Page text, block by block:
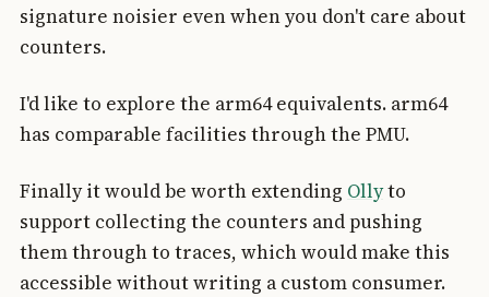
signature noisier even when you don't care about
counters.
I'd like to explore the arm64 equivalents. arm64
has comparable facilities through the PMU.
Finally it would be worth extending Ollyto
support collecting the counters and pushing
them through to traces, which would make this
accessible without writing a custom consumer.